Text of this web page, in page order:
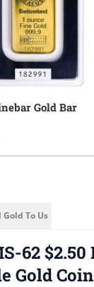
Gold Bar
Gold To Us
62
Gold Coin